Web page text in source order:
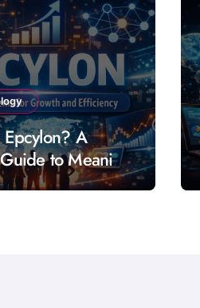
A
to Meaning
and Uses